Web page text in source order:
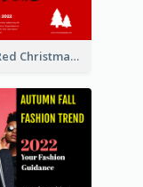
Sharp Red Christmas Sale Typography Poster